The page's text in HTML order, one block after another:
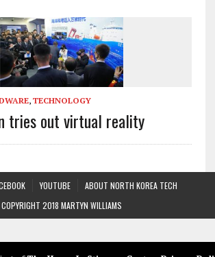
, TECHNOLOGY
tries out virtual reality
YOUTUBE
ABOUT NORTH KOREA TECH
COPYRIGHT 2018 MARTYN WILLIAMS